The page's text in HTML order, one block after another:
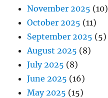
November 2025 (10)
October 2025 (11)
September 2025 (5)
August 2025 (8)
July 2025 (8)
June 2025 (16)
May 2025 (15)